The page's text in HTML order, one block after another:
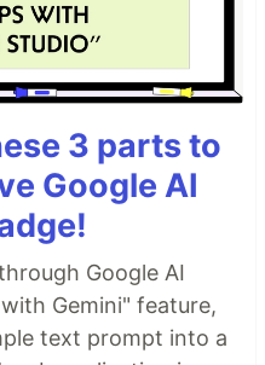
3 parts to
Google AI
Google AI
Gemini" feature,
text prompt into a